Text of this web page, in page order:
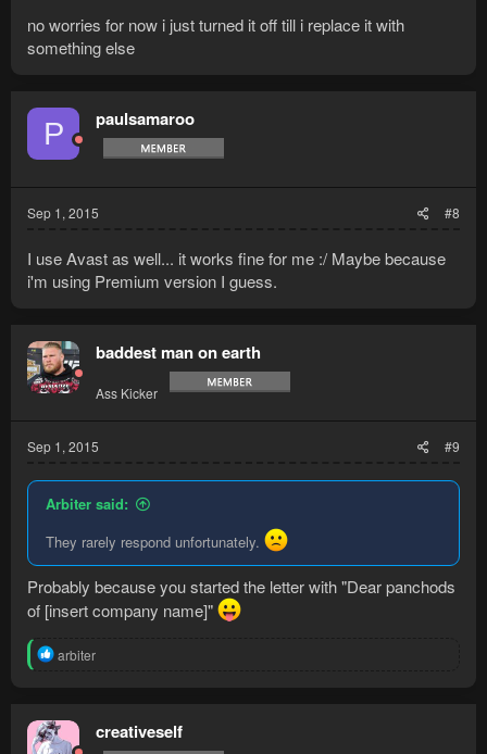
no worries for now i just turned it off till i replace it with
something else
P paulsamaroo
Sep 1, 2015 #8
I use Avast as well... it works fine for me :/ Maybe because
i'm using Premium version I guess.
baddest man on earth
Ass Kicker
Sep 1, 2015 #9
Arbiter said:
They rarely respond unfortunately.
Probably because you started the letter with "Dear panchods
of [insert company name]"
R
t
i
arbiter
creativeself